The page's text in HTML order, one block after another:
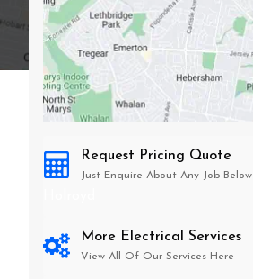
Request Pricing Quote
Just Enquire About Any Job Below
More Electrical Services
View All Of Our Services Here